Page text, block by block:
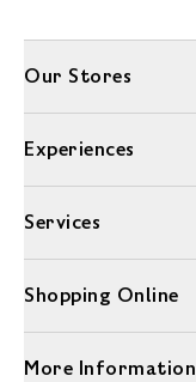
Our Stores
Experiences
Services
Shopping Online
More Information